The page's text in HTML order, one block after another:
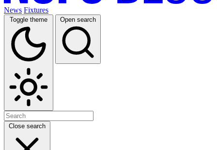
News Fixtures
Toggle theme Open search
Close search